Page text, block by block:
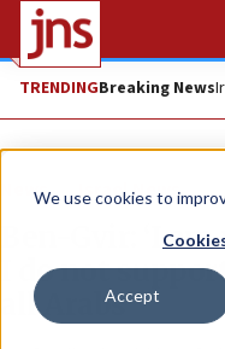
We use cookies to
Accept
TRENDINGBreaking News
News Israel News
Ben-Gvir: ‘I
I do not
all Arabs’